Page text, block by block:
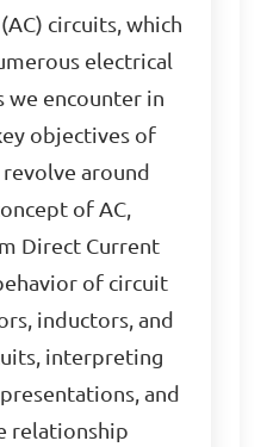
circuits, which
electrical
we encounter in
objectives of
around
of AC,
Direct Current
of circuit
inductors, and
interpreting
and
relationship